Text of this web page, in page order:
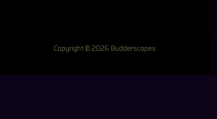
Copyright © 2026 Budderscopes